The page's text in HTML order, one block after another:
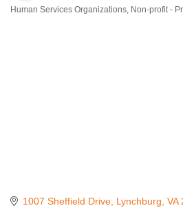
Human Services Organizations Non-profit -
1007 Sheffield Drive Lynchburg VA